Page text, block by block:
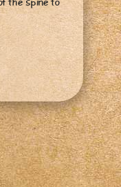
the spine to